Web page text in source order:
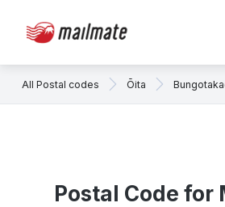
All Postal codes Ōita
Postal Code for